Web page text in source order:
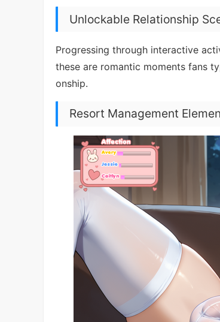
Unlockable Relationship
Progressing through interactive
these are romantic moments fans
onship.
Resort Management